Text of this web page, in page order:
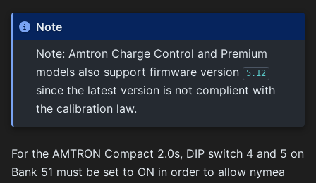
Note
Note: Amtron Charge Control and Premium
models also support firmware version 5.12
since the latest version is not complient with
the calibration law.
For the AMTRON Compact 2.0s, DIP switch 4 and 5 on
Bank 51 must be set to ON in order to allow nymea